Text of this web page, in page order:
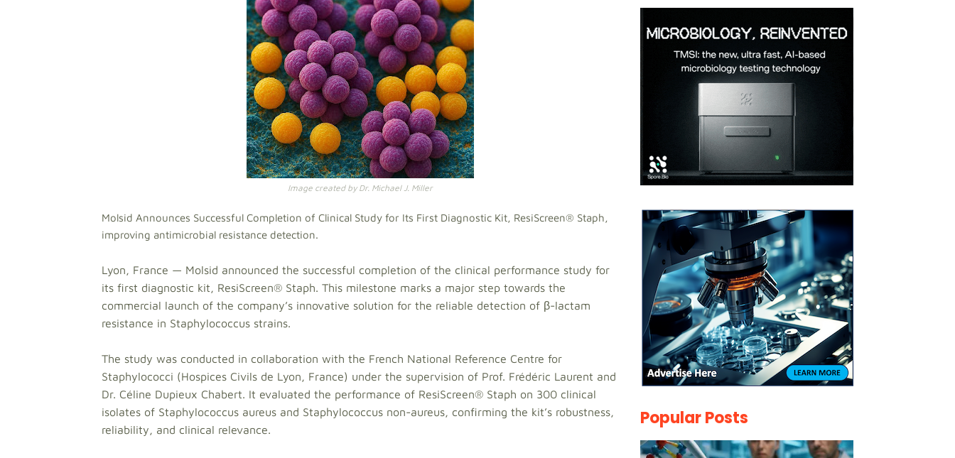
Image created by Dr. Michael J. Miller
Molsid Announces Successful Completion of Clinical Study for Its First Diagnostic Kit, ResiScreen® Staph,
improving antimicrobial resistance detection.
Lyon, France — Molsid announced the successful completion of the clinical performance study for
its first diagnostic kit, ResiScreen® Staph. This milestone marks a major step towards the
commercial launch of the company’s innovative solution for the reliable detection of β-lactam
resistance in Staphylococcus strains.
The study was conducted in collaboration with the French National Reference Centre for
Staphylococci (Hospices Civils de Lyon, France) under the supervision of Prof. Frédéric Laurent and
Dr. Céline Dupieux Chabert. It evaluated the performance of ResiScreen® Staph on 300 clinical
isolates of Staphylococcus aureus and Staphylococcus non-aureus, confirming the kit’s robustness,
reliability, and clinical relevance.
Popular Posts